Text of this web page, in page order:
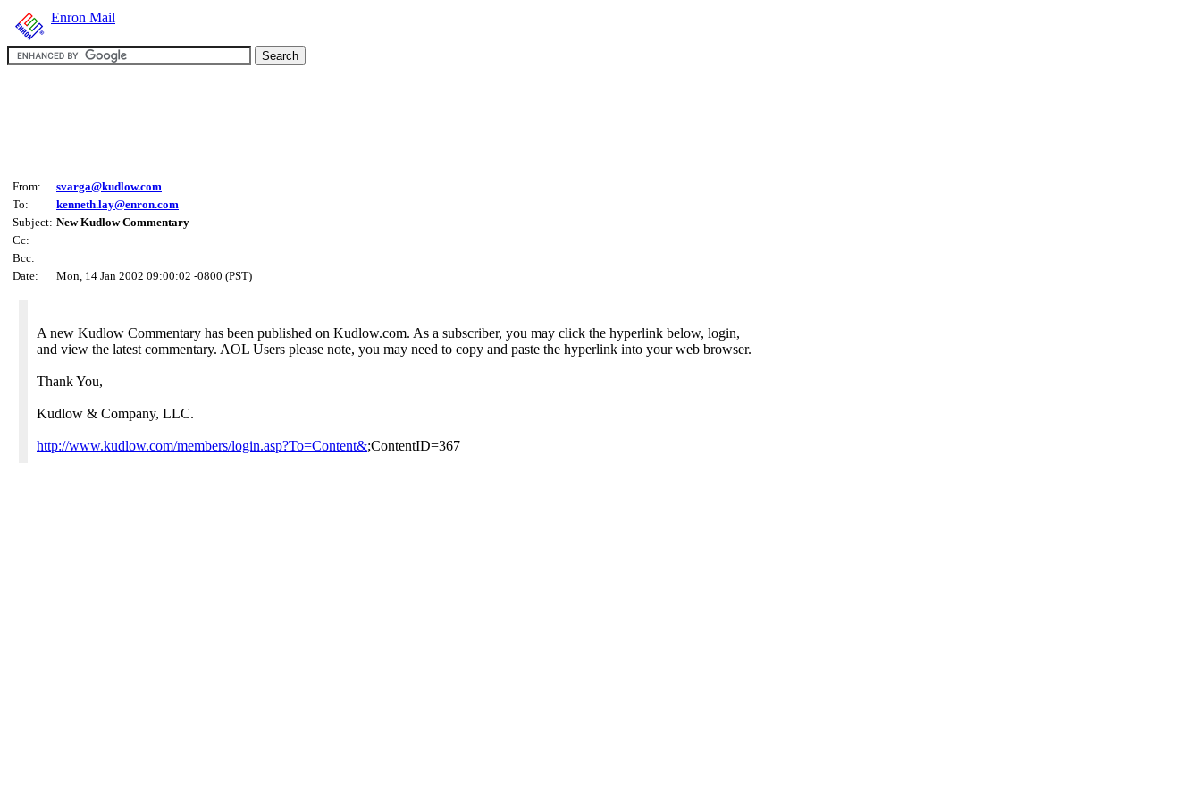
Enron Mail
From:
svarga@kudlow.com
To:
kenneth.lay@enron.com
Subject: New Kudlow Commentary
Cc:
Bcc:
Date:
Mon, 14 Jan 2002 09:00:02 -0800 (PST)
A new Kudlow Commentary has been published on Kudlow.com. As a subscriber, you may click the hyperlink below, login,
and view the latest commentary. AOL Users please note, you may need to copy and paste the hyperlink into your web browser.
Thank You,
Kudlow & Company, LLC.
http://www.kudlow.com/members/login.asp?To=Content&;ContentID=367